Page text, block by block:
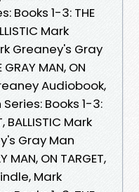
Books 1-3: THE
Mark
Greaney's Gray
MAN, ON
Audiobook,
Books 1-3:
BALLISTIC Mark
Gray Man
MAN, ON TARGET,
Mark